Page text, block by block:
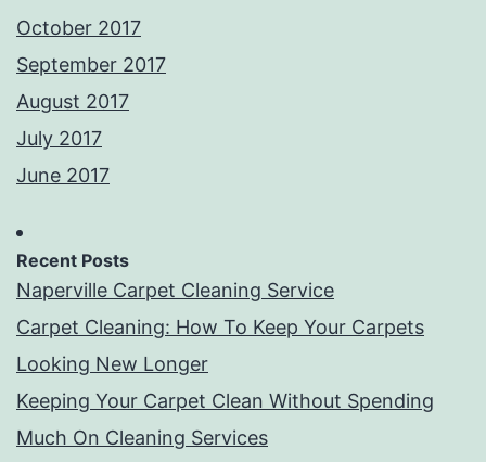
October 2017
September 2017
August 2017
July 2017
June 2017
Recent Posts
Naperville Carpet Cleaning Service
Carpet Cleaning: How To Keep Your Carpets
Looking New Longer
Keeping Your Carpet Clean Without Spending
Much On Cleaning Services